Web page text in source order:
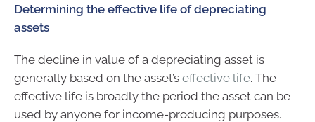
Determining the effective life of depreciating
assets
The decline in value of a depreciating asset is
generally based on the asset’s effective life. The
effective life is broadly the period the asset can be
used by anyone for income-producing purposes.